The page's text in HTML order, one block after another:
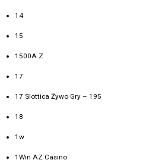
14
15
1500A Z
17
17 Slottica Żywo Gry – 195
18
1w
1Win AZ Casino